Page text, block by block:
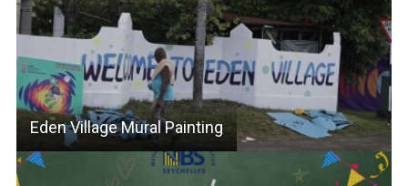
Eden Village Mural Painting